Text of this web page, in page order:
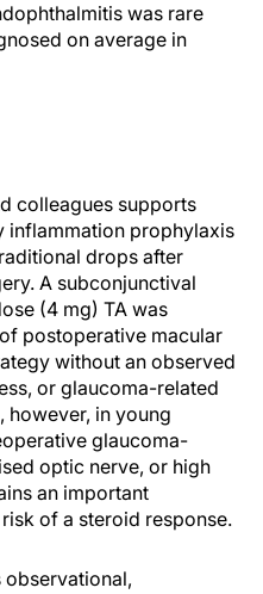
was rare
on average in
colleagues supports
inflammation prophylaxis
drops after
A subconjunctival
(4 mg) TA was
postoperative macular
without an observed
or glaucoma-related
however, in young
glaucoma-
optic nerve, or high
an important
of a steroid response.